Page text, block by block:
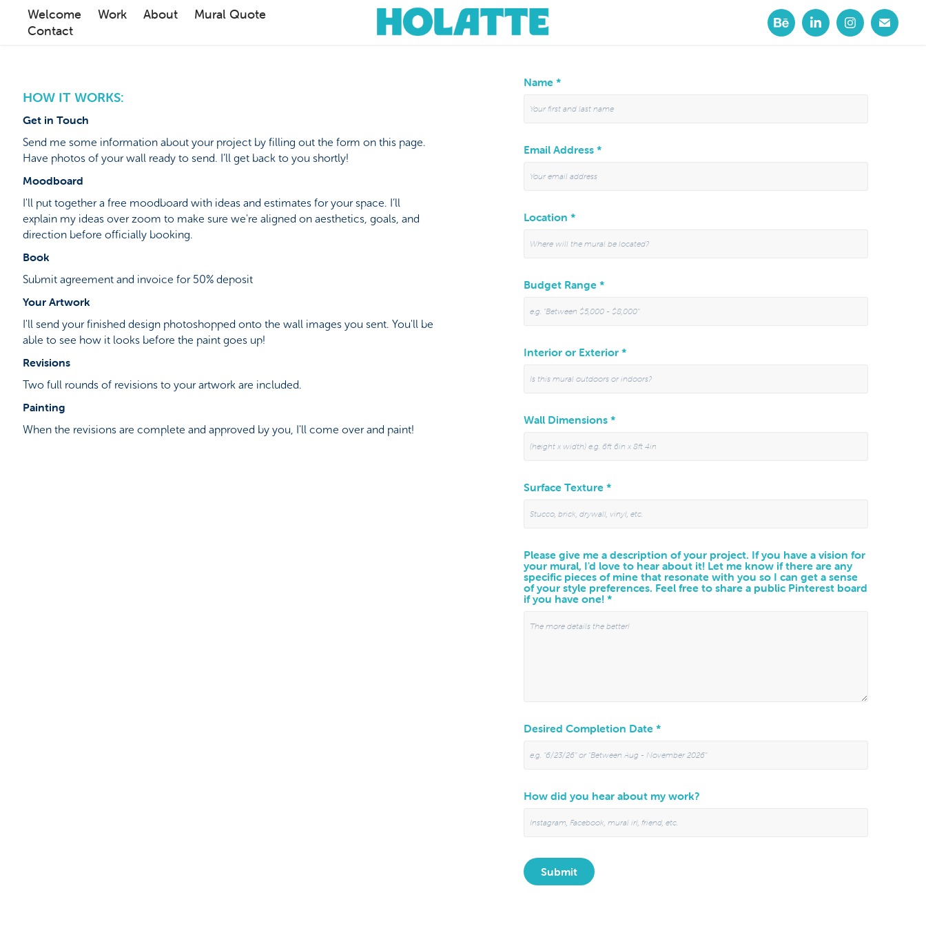
Welcome Work About
Mural Quote
Contact
HOW IT WORKS:
Get in Touch
Send me some information about your project by filling out the form on this page.
Have photos of your wall ready to send. I’ll get back to you shortly!
Moodboard
I'll put together a free moodboard with ideas and estimates for your space. I’ll
explain my ideas over zoom to make sure we're aligned on aesthetics, goals, and
direction before officially booking.
Book
Submit agreement and invoice for 50% deposit
Your Artwork
I'll send your finished design photoshopped onto the wall images you sent. You'll be
able to see how it looks before the paint goes up!
Revisions
Two full rounds of revisions to your artwork are included.
Painting
When the revisions are complete and approved by you, I'll come over and paint!
Name *
Email Address *
Location *
Budget Range *
Interior or Exterior *
Wall Dimensions *
Surface Texture *
Please give me a description of your project. If you have a vision for
your mural, I'd love to hear about it! Let me know if there are any
specific pieces of mine that resonate with you so I can get a sense
of your style preferences. Feel free to share a public Pinterest board
if you have one! *
Desired Completion Date *
How did you hear about my work?
Submit